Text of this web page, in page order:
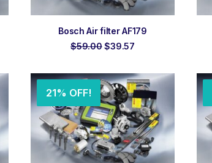
ADD TO ORDER
Bosch Air filter AF179
$59.00Original
$59.00.
$39.57Current
$39.57.
21% OFF!